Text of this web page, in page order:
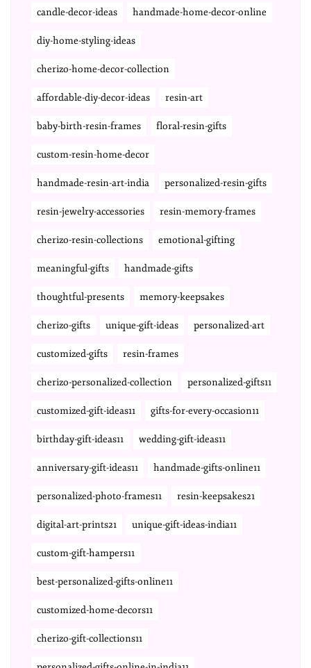
candle-decor-ideas handmade-home-decor-online
diy-home-styling-ideas
cherizo-home-decor-collection
affordable-diy-decor-ideas resin-art
baby-birth-resin-frames floral-resin-gifts
custom-resin-home-decor
handmade-resin-art-india personalized-resin-gifts
resin-jewelry-accessories resin-memory-frames
cherizo-resin-collections emotional-gifting
meaningful-gifts handmade-gifts
thoughtful-presents memory-keepsakes
cherizo-gifts unique-gift-ideas personalized-art
customized-gifts resin-frames
cherizo-personalized-collection personalized-gifts11
customized-gift-ideas11 gifts-for-every-occasion11
birthday-gift-ideas11 wedding-gift-ideas11
anniversary-gift-ideas11 handmade-gifts-online11
personalized-photo-frames11 resin-keepsakes21
digital-art-prints21 unique-gift-ideas-india11
custom-gift-hampers11
best-personalized-gifts-online11
customized-home-decors11
cherizo-gift-collections11